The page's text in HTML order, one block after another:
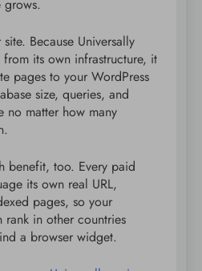
grows.
Because Universally
from its own infrastructure, it
pages to your WordPress
size, queries, and
no matter how many
benefit, too. Every paid
its own real URL,
pages, so your
rank in other countries
a browser widget.